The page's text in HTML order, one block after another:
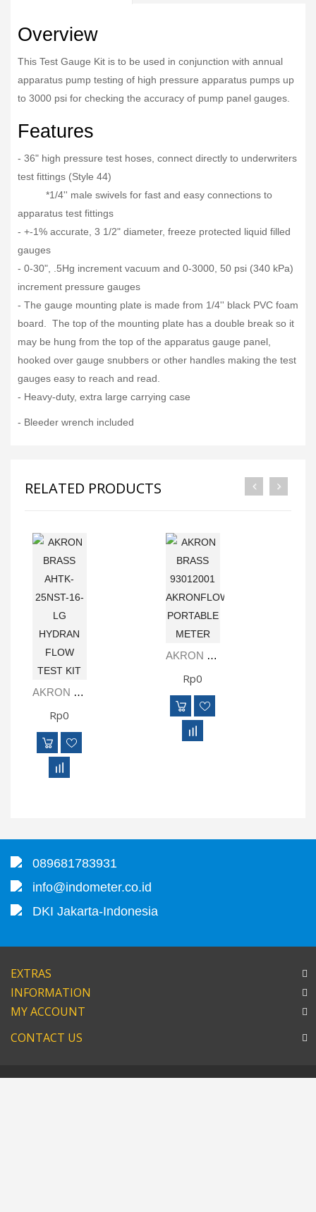
Overview
This Test Gauge Kit is to be used in conjunction with annual
apparatus pump testing of high pressure apparatus pumps up
to 3000 psi for checking the accuracy of pump panel gauges.
Features
- 36" high pressure test hoses, connect directly to underwriters
test fittings (Style 44)
*1/4'' male swivels for fast and easy connections to
apparatus test fittings
- +-1% accurate, 3 1/2" diameter, freeze protected liquid filled
gauges
- 0-30", .5Hg increment vacuum and 0-3000, 50 psi (340 kPa)
increment pressure gauges
- The gauge mounting plate is made from 1/4'' black PVC foam
board. The top of the mounting plate has a double break so it
may be hung from the top of the apparatus gauge panel,
hooked over gauge snubbers or other handles making the test
gauges easy to reach and read.
- Heavy-duty, extra large carrying case
- Bleeder wrench included
RELATED PRODUCTS
AKRON BRASS AHTK-25NST-16-LG HYDRAN FLOW TEST KIT
Rp0
AKRON BRASS 93012001 AKRONFLOW PORTABLE METER
Rp0
089681783931
info@indometer.co.id
DKI Jakarta-Indonesia
EXTRAS
INFORMATION
MY ACCOUNT
CONTACT US